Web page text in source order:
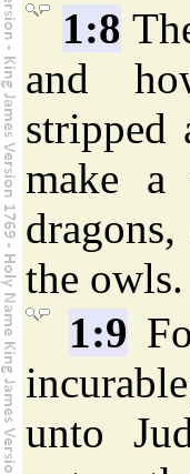
1:8
and
stripped
make
the owls.
1:9
unto